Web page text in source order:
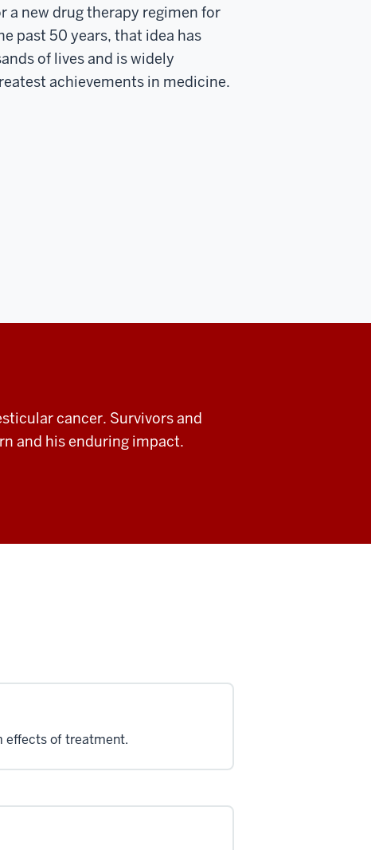
a new drug therapy regimen for
past 50 years, that idea has
of lives and is widely
achievements in medicine.
cancer. Survivors and
and his enduring impact.
effects of treatment.